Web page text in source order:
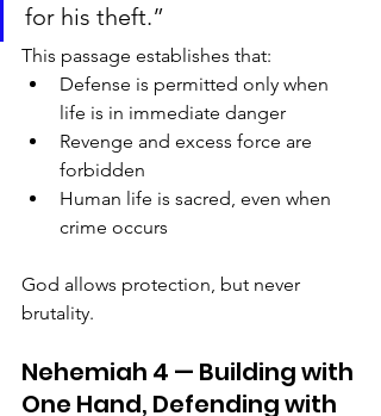
for his theft.”
This passage establishes that:
Defense is permitted only when
life is in immediate danger
Revenge and excess force are
forbidden
Human life is sacred, even when
crime occurs
God allows protection, but never
brutality.
Nehemiah 4 — Building with
One Hand, Defending with